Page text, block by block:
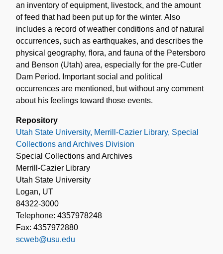
an inventory of equipment, livestock, and the amount
of feed that had been put up for the winter. Also
includes a record of weather conditions and of natural
occurrences, such as earthquakes, and describes the
physical geography, flora, and fauna of the Petersboro
and Benson (Utah) area, especially for the pre-Cutler
Dam Period. Important social and political
occurrences are mentioned, but without any comment
about his feelings toward those events.
Repository
Utah State University, Merrill-Cazier Library, Special
Collections and Archives Division
Special Collections and Archives
Merrill-Cazier Library
Utah State University
Logan, UT
84322-3000
Telephone: 4357978248
Fax: 4357972880
scweb@usu.edu